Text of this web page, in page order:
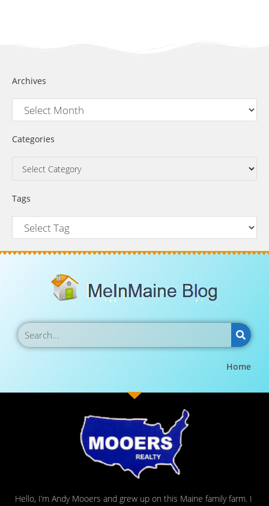
Archives
Categories
Tags
Home
Hello, I’m Andy Mooers and grew up on this Maine family farm. I